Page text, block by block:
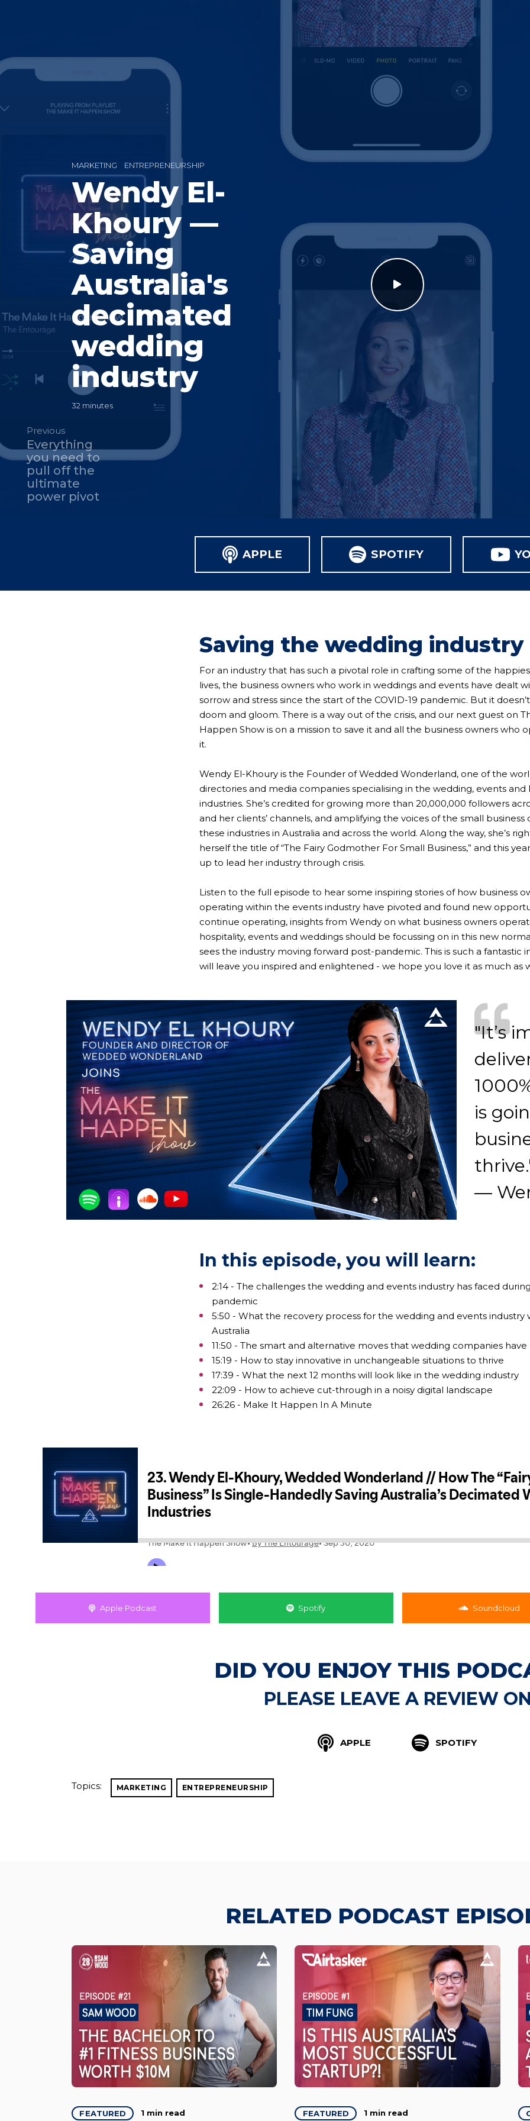
MARKETING ENTREPRENEURSHIP
Wendy El-
Khoury —
Saving
Australia's
decimated
wedding
industry
32 minutes
Previous
Everything
you need to
pull off the
ultimate
power pivot
APPLE SPOTIFY
Saving the wedding industry
For an industry that has such a pivotal role in crafting some of the
lives, the business owners who work in weddings and events have dealt
sorrow and stress since the start of the COVID-19 pandemic. But it
doom and gloom. There is a way out of the crisis, and our next guest on
Happen Show is on a mission to save it and all the business owners who
it.
Wendy El-Khoury is the Founder of Wedded Wonderland, one of the
directories and media companies specialising in the wedding, events and
industries. She’s credited for growing more than 20,000,000 followers
and her clients’ channels, and amplifying the voices of the small business
these industries in Australia and across the world. Along the way, she’s
herself the title of “The Fairy Godmother For Small Business,” and this
up to lead her industry through crisis.
Listen to the full episode to hear some inspiring stories of how business
operating within the events industry have pivoted and found new
continue operating, insights from Wendy on what business owners
hospitality, events and weddings should be focussing on in this new
sees the industry moving forward post-pandemic. This is such a fantastic
will leave you inspired and enlightened - we hope you love it as much as
"It’s
is
—
In this episode, you will learn:
2:14 - The challenges the wedding and events industry has faced
pandemic
5:50 - What the recovery process for the wedding and events industry
Australia
11:50 - The smart and alternative moves that wedding companies
15:19 - How to stay innovative in unchangeable situations to thrive
17:39 - What the next 12 months will look like in the wedding industry
22:09 - How to achieve cut-through in a noisy digital landscape
26:26 - Make It Happen In A Minute
Apple Podcast Spotify Soundcloud
DID YOU ENJOY THIS
PLEASE LEAVE A REVIEW
APPLE SPOTIFY
Topics: MARKETING ENTREPRENEURSHIP
RELATED PODCAST
FEATURED 1 min read FEATURED 1 min read